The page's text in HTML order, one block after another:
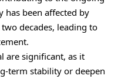
has been affected by
decades, leading to
are significant, as it
term stability or deepen